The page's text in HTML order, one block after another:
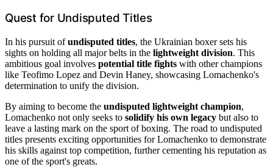
Quest for Undisputed Titles
In his pursuit ofundisputed titles, the Ukrainian boxer sets his
sights on holding all major belts in the lightweight division. This
ambitious goal involves potential title fights with other champions
like Teofimo Lopez and Devin Haney, showcasing Lomachenko's
determination to unify the division.
By aiming to become the undisputed lightweight champion,
Lomachenko not only seeks to solidify his own legacy but also to
leave a lasting mark on the sport of boxing. The road to undisputed
titles presents exciting opportunities for Lomachenko to demonstrate
his skills against top competition, further cementing his reputation as
one of the sport's greats.